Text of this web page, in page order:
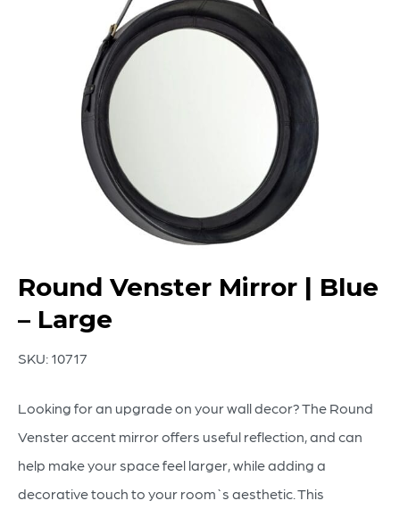
Round Venster Mirror | Blue
– Large
SKU: 10717
Looking for an upgrade on your wall decor? The Round
Venster accent mirror offers useful reflection, and can
help make your space feel larger, while adding a
decorative touch to your room`s aesthetic. This